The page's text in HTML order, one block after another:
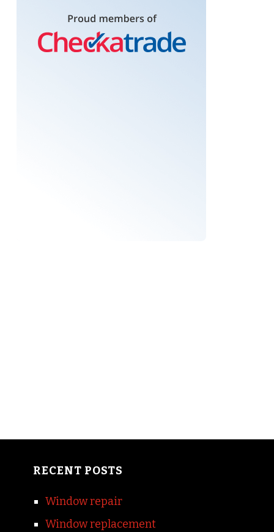
RECENT POSTS
Window repair
Window replacement